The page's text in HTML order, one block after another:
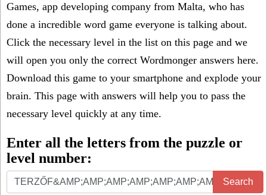
Games, app developing company from Malta, who has
done a incredible word game everyone is talking about.
Click the necessary level in the list on this page and we
will open you only the correct Wordmonger answers here.
Download this game to your smartphone and explode your
brain. This page with answers will help you to pass the
necessary level quickly at any time.
Enter all the letters from the puzzle or
level number:
Search